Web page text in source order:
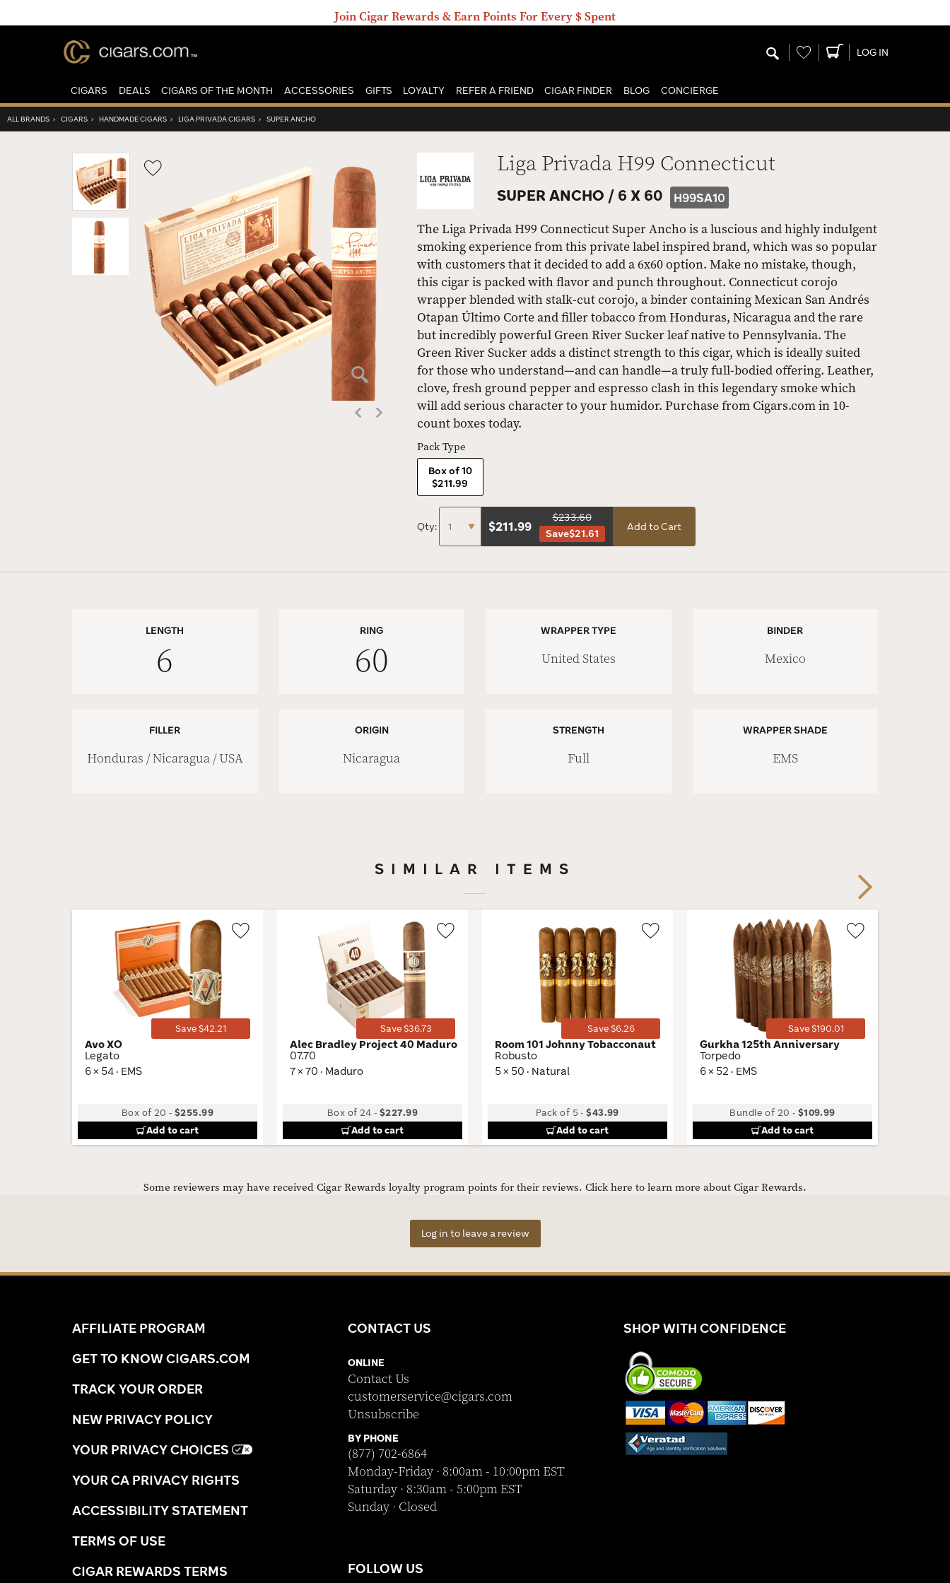
Join Cigar Rewards & Earn Points For Every $ Spent
Wishlist LOG IN
CIGARS DEALS CIGARS OF THE MONTH ACCESSORIES GIFTS LOYALTY REFER A FRIEND CIGAR FINDER BLOG CONCIERGE
ALL BRANDS › CIGARS › HANDMADE CIGARS › LIGA PRIVADA CIGARS › SUPER ANCHO
Toggle
Liga Privada H99 Connecticut
SUPER ANCHO / 6 X 60 H99SA10
The Liga Privada H99 Connecticut Super Ancho is a luscious and highly indulgent
smoking experience from this private label inspired brand, which was so popular
with customers that it decided to add a 6x60 option. Make no mistake, though,
this cigar is packed with flavor and punch throughout. Connecticut corojo
wrapper blended with stalk-cut corojo, a binder containing Mexican San Andrés
Otapan Último Corte and filler tobacco from Honduras, Nicaragua and the rare
but incredibly powerful Green River Sucker leaf native to Pennsylvania. The
Green River Sucker adds a distinct strength to this cigar, which is ideally suited
for those who understand—and can handle—a truly full-bodied offering. Leather,
clove, fresh ground pepper and espresso clash in this legendary smoke which
will add serious character to your humidor. Purchase from Cigars.com in 10-
count boxes today.
Pack Type
Box of 10
$211.99
Qty: $211.99
$233.60
Save$21.61
Add to Cart
LENGTH
6
RING
60
WRAPPER TYPE
United States
BINDER
Mexico
FILLER
Honduras / Nicaragua / USA
ORIGIN
Nicaragua
STRENGTH
Full
WRAPPER SHADE
EMS
SIMILAR ITEMS
Save $42.21
Avo XO
Legato
6 × 54 · EMS
Box of 20 -$255.99
Add to cart
Save $36.73
Alec Bradley Project 40 Maduro
07.70
7 × 70 · Maduro
Box of 24 -$227.99
Add to cart
Save $6.26
Room 101 Johnny Tobacconaut
Robusto
5 × 50 · Natural
Pack of 5 -$43.99
Add to cart
Save $190.01
Gurkha 125th Anniversary
Torpedo
6 × 52 · EMS
Bundle of 20 - $109.99
Add to cart
Next
Some reviewers may have received Cigar Rewards loyalty program points for their reviews. Click here to learn more about Cigar Rewards.
Log in to leave a review
AFFILIATE PROGRAM
GET TO KNOW CIGARS.COM
TRACK YOUR ORDER
NEW PRIVACY POLICY
YOUR PRIVACY CHOICES
YOUR CA PRIVACY RIGHTS
ACCESSIBILITY STATEMENT
TERMS OF USE
CIGAR REWARDS TERMS
CONTACT US
ONLINE
Contact Us
customerservice@cigars.com
Unsubscribe
BY PHONE
(877) 702-6864
Monday-Friday · 8:00am - 10:00pm EST
Saturday · 8:30am - 5:00pm EST
Sunday · Closed
FOLLOW US
SHOP WITH CONFIDENCE